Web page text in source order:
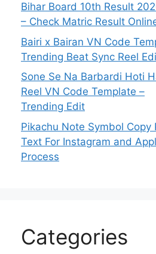
Bihar Board 10th Result
– Check Matric Result
Bairi x Bairan VN Code
Trending Beat Sync Reel
Sone Se Na Barbardi Hoti
Reel VN Code Template –
Trending Edit
Pikachu Note Symbol Copy
Text For Instagram and
Process
Categories